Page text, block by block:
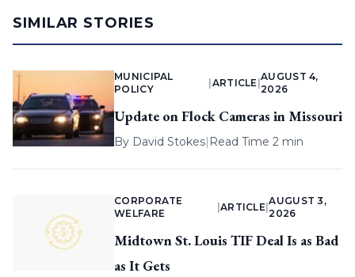
SIMILAR STORIES
MUNICIPAL
POLICY
ARTICLE |
AUGUST 4,
2026
Update on Flock Cameras in Missouri
By David Stokes| Read Time 2 min
CORPORATE
WELFARE
ARTICLE |
AUGUST 3,
2026
Midtown St. Louis TIF Deal Is as Bad
as It Gets